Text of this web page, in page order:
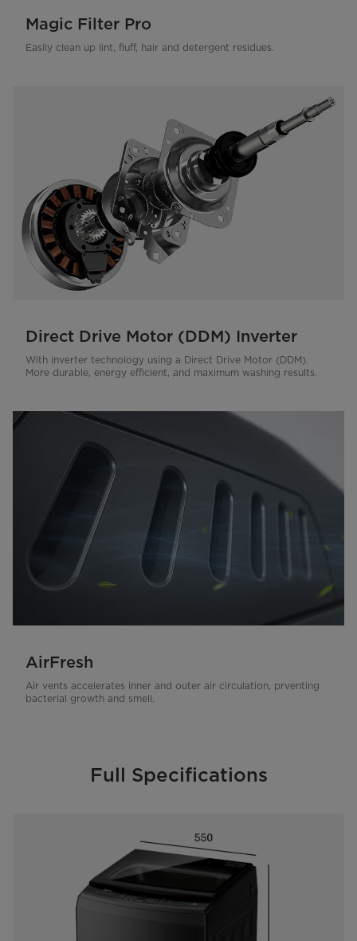
Magic Filter Pro
Easily clean up lint, fluff, hair and detergent residues.
Direct Drive Motor (DDM) Inverter
With inverter technology using a Direct Drive Motor (DDM).
More durable, energy efficient, and maximum washing results.
AirFresh
Air vents accelerates inner and outer air circulation, prventing
bacterial growth and smell.
Full Specifications